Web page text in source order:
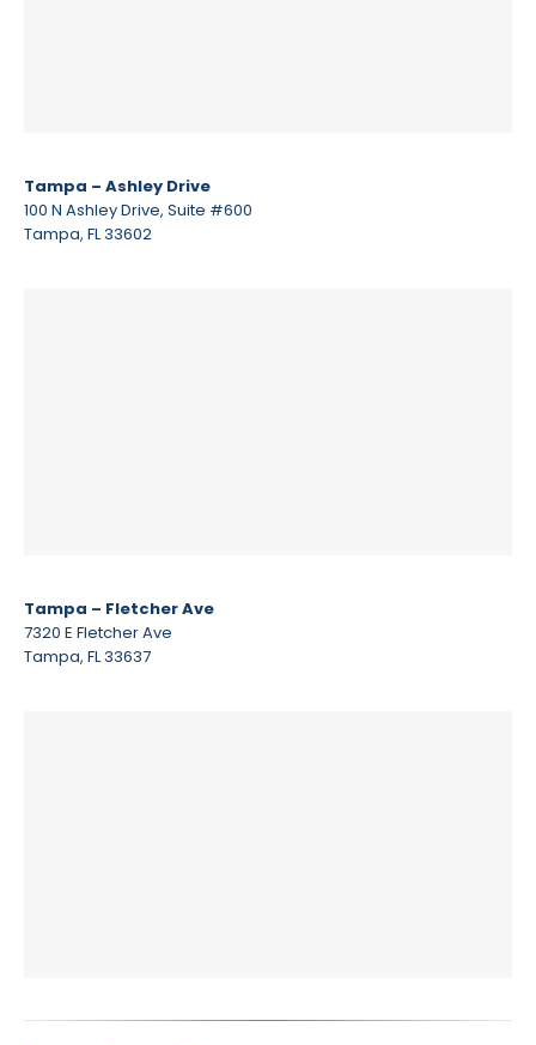
Tampa – Ashley Drive
100 N Ashley Drive, Suite #600
Tampa, FL 33602
Tampa – Fletcher Ave
7320 E Fletcher Ave
Tampa, FL 33637